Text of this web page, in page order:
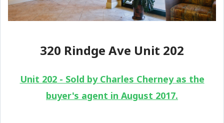
320 Rindge Ave Unit 202
Unit 202- Sold by Charles Cherney as the
buyer's agent in August 2017.